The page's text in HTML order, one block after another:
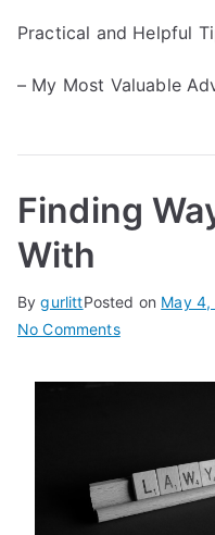
Practical and Helpful
– My Most Valuable
Finding
With
BygurlittPosted on May
No Commentson
Ways
With